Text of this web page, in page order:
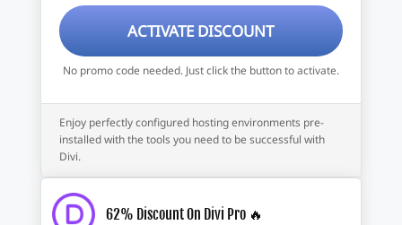
ACTIVATE DISCOUNT
No promo code needed. Just click the button to activate.
Enjoy perfectly configured hosting environments pre-
installed with the tools you need to be successful with
Divi.
62% Discount On Divi Pro 🔥